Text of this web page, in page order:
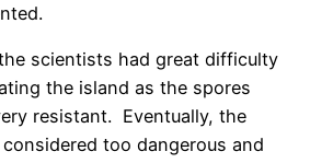
scientists had great difficulty
the island as the spores
resistant. Eventually, the
too dangerous and